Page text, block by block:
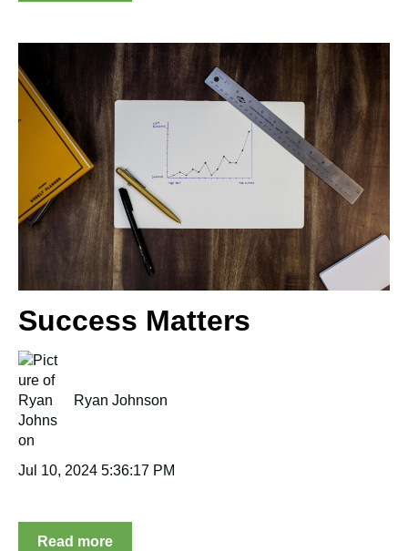
Success Matters
Ryan Johnson
Jul 10, 2024 5:36:17 PM
Read more